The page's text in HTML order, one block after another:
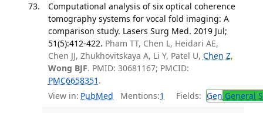
Computational analysis of six optical coherence
tomography systems for vocal fold imaging: A
comparison study. Lasers Surg Med. 2019 Jul;
51(5):412-422. Pham TT, Chen L, Heidari AE,
Chen JJ, Zhukhovitskaya A, Li Y, Patel U, Chen Z,
Wong BJF. PMID: 30681167; PMCID:
PMC6658351 .
View in: PubMed Mentions:1 Fields: Gen General